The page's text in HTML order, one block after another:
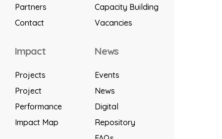
Partners
Contact
Capacity Building
Vacancies
Impact
Projects
Project
Performance
Impact Map
News
Events
News
Digital
Repository